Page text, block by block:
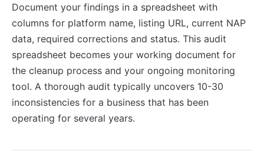
Document your findings in a spreadsheet with
columns for platform name, listing URL, current NAP
data, required corrections and status. This audit
spreadsheet becomes your working document for
the cleanup process and your ongoing monitoring
tool. A thorough audit typically uncovers 10-30
inconsistencies for a business that has been
operating for several years.